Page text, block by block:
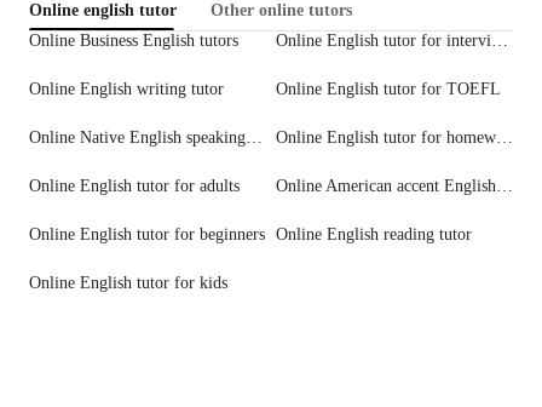
Online english tutor
Other online tutors
Online Business English tutors
Online English tutor for interview prep
Online English writing tutor Online English tutor for TOEFL
Online Native English speaking tutors Online English tutor for homework help
Online English tutor for adults Online American accent English tutors
Online English tutor for beginners Online English reading tutor
Online English tutor for kids